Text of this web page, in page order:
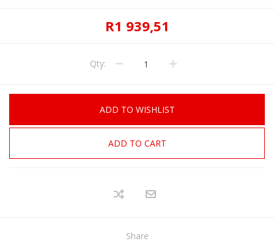
R1 939,51
Qty:
ADD TO WISHLIST
ADD TO CART
Share